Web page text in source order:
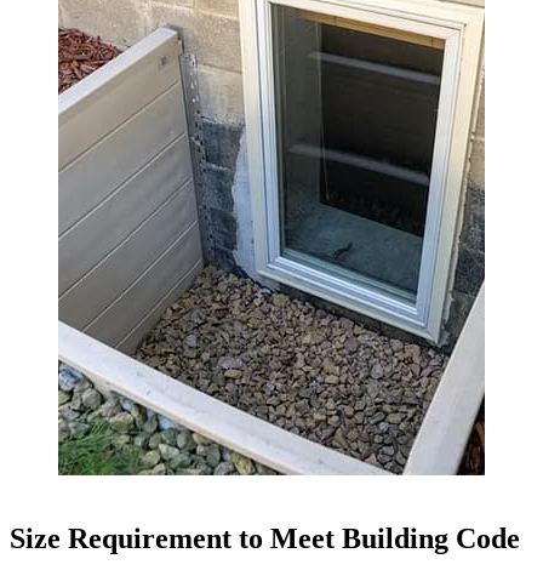
Size Requirement to Meet Building Code